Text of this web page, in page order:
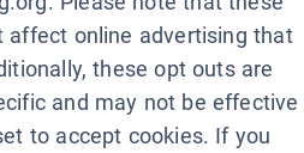
affect online advertising that
these opt outs are
and may not be effective
to accept cookies. If you